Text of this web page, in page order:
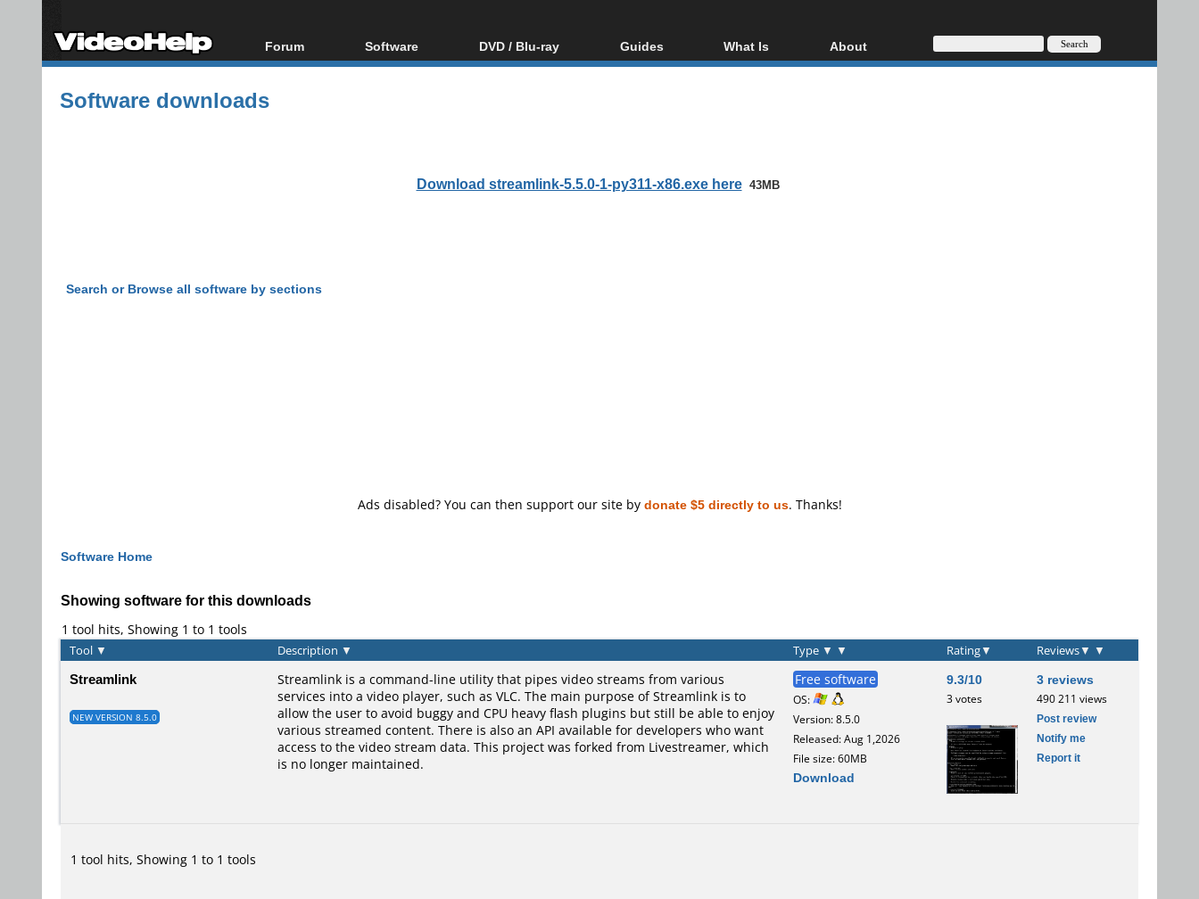
Forum
Forum Index
Today's Posts
Software
All software
DVD / Blu-ray
Blu-ray / DVD Region
Guides
Video Streaming
Capture
What Is
Blu-ray, UHD, AVCHD
About
About
Software downloads
Download streamlink-5.5.0-1-py311-x86.exe here 43MB
Search or Browse all software by sections
Ads disabled? You can then support our site by donate $5 directly to us. Thanks!
Software Home
Showing software for this downloads
1 tool hits, Showing 1 to 1 tools
Tool ▼ Description ▼ Type ▼ ▼ Rating▼ Reviews▼ ▼
Streamlink
NEW VERSION 8.5.0
Streamlink is a command-line utility that pipes video streams from various
services into a video player, such as VLC. The main purpose of Streamlink is to
allow the user to avoid buggy and CPU heavy flash plugins but still be able to enjoy
various streamed content. There is also an API available for developers who want
access to the video stream data. This project was forked from Livestreamer, which
is no longer maintained.
Free software
OS:
Version: 8.5.0
Released: Aug 1,2026
File size: 60MB
Download
9.3/10
3 votes
3 reviews
490 211 views
Post review
Notify me
Report it
1 tool hits, Showing 1 to 1 tools